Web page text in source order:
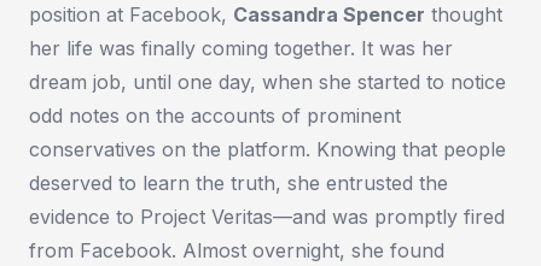
position at Facebook, Cassandra Spencer thought
her life was finally coming together. It was her
dream job, until one day, when she started to notice
odd notes on the accounts of prominent
conservatives on the platform. Knowing that people
deserved to learn the truth, she entrusted the
evidence to Project Veritas—and was promptly fired
from Facebook. Almost overnight, she found